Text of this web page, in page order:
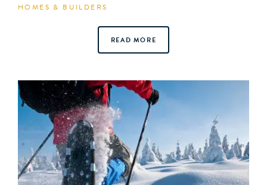
HOMES & BUILDERS
READ MORE